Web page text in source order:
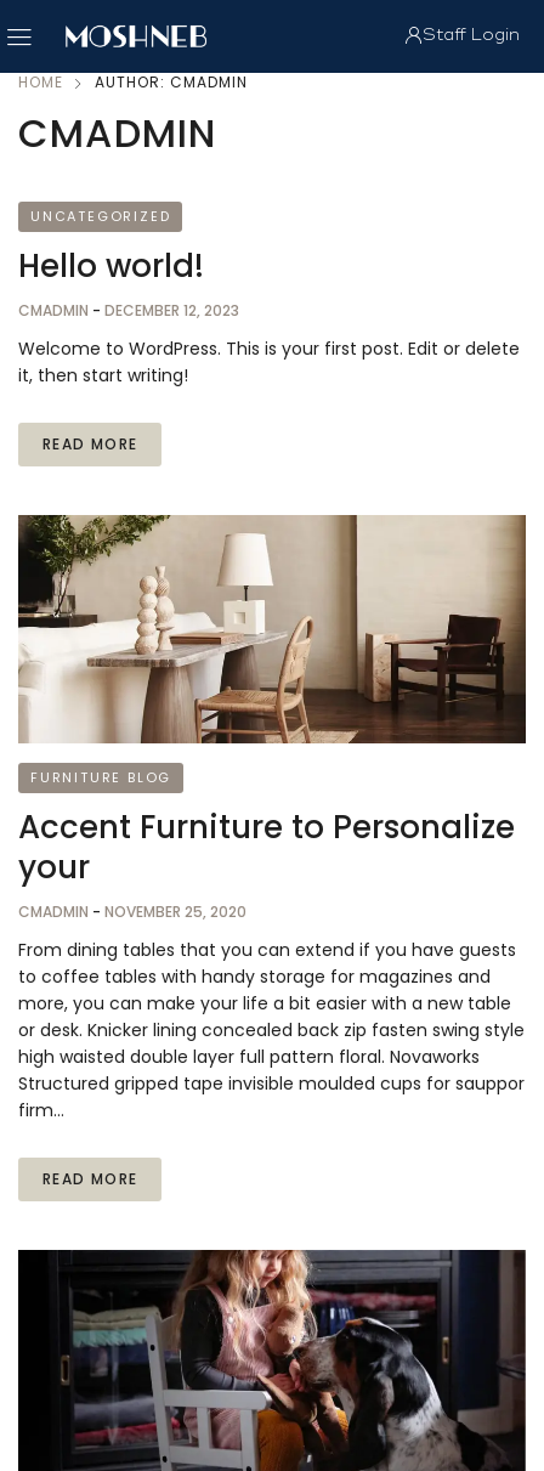
Staff Login
HOME AUTHOR: CMADMIN
CMADMIN
UNCATEGORIZED
Hello world!
CMADMIN - DECEMBER 12, 2023
Welcome to WordPress. This is your first post. Edit or delete
it, then start writing!
READ MORE
FURNITURE BLOG
Accent Furniture to Personalize
your
CMADMIN - NOVEMBER 25, 2020
From dining tables that you can extend if you have guests
to coffee tables with handy storage for magazines and
more, you can make your life a bit easier with a new table
or desk. Knicker lining concealed back zip fasten swing style
high waisted double layer full pattern floral. Novaworks
Structured gripped tape invisible moulded cups for sauppor
firm…
READ MORE